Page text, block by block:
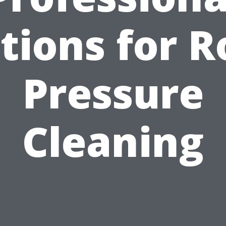
for
Pressure
Cleaning